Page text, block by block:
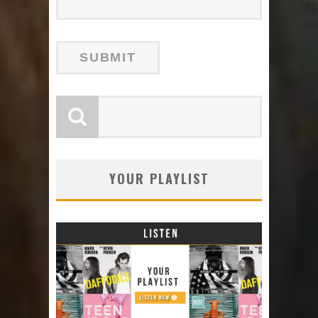
YOUR PLAYLIST